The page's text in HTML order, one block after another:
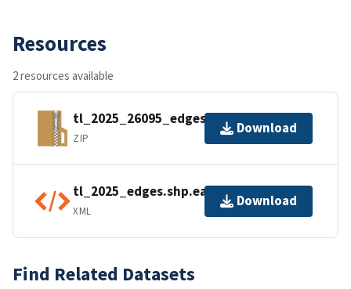
Resources
2 resources available
tl_2025_26095_edges.zip
ZIP
Download
tl_2025_edges.shp.ea.iso.xml
XML
Download
Find Related Datasets